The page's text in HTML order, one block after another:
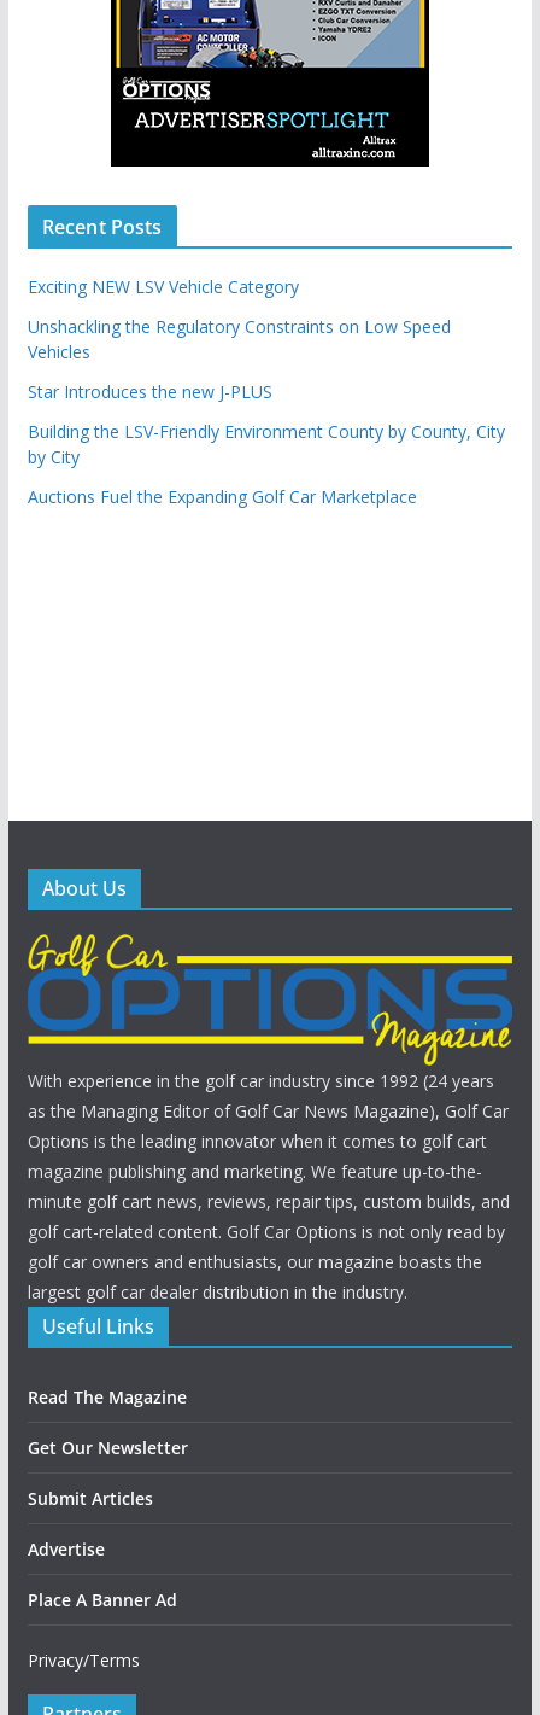
Recent Posts
Exciting NEW LSV Vehicle Category
Unshackling the Regulatory Constraints on Low Speed
Vehicles
Star Introduces the new J-PLUS
Building the LSV-Friendly Environment County by County, City
by City
Auctions Fuel the Expanding Golf Car Marketplace
About Us
With experience in the golf car industry since 1992 (24 years
as the Managing Editor of Golf Car News Magazine), Golf Car
Options is the leading innovator when it comes to golf cart
magazine publishing and marketing. We feature up-to-the-
minute golf cart news, reviews, repair tips, custom builds, and
golf cart-related content. Golf Car Options is not only read by
golf car owners and enthusiasts, our magazine boasts the
largest golf car dealer distribution in the industry.
Useful Links
Read The Magazine
Get Our Newsletter
Submit Articles
Advertise
Place A Banner Ad
Privacy/Terms